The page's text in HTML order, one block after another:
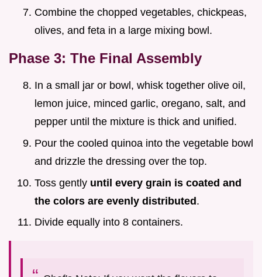
Combine the chopped vegetables, chickpeas,
olives, and feta in a large mixing bowl.
Phase 3: The Final Assembly
In a small jar or bowl, whisk together olive oil,
lemon juice, minced garlic, oregano, salt, and
pepper until the mixture is thick and unified.
Pour the cooled quinoa into the vegetable bowl
and drizzle the dressing over the top.
Toss gently until every grain is coated and
the colors are evenly distributed.
Divide equally into 8 containers.